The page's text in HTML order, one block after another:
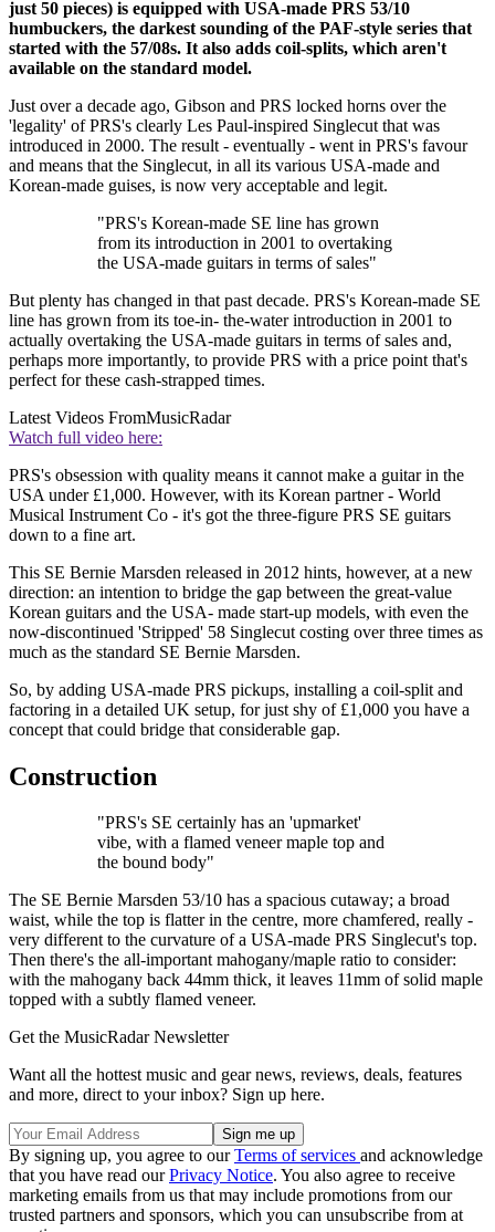
just 50 pieces) is equipped with USA-made PRS 53/10
humbuckers, the darkest sounding of the PAF-style series that
started with the 57/08s. It also adds coil-splits, which aren't
available on the standard model.
Just over a decade ago, Gibson and PRS locked horns over the
'legality' of PRS's clearly Les Paul-inspired Singlecut that was
introduced in 2000. The result - eventually - went in PRS's favour
and means that the Singlecut, in all its various USA-made and
Korean-made guises, is now very acceptable and legit.
"PRS's Korean-made SE line has grown
from its introduction in 2001 to overtaking
the USA-made guitars in terms of sales"
But plenty has changed in that past decade. PRS's Korean-made SE
line has grown from its toe-in- the-water introduction in 2001 to
actually overtaking the USA-made guitars in terms of sales and,
perhaps more importantly, to provide PRS with a price point that's
perfect for these cash-strapped times.
Latest Videos FromMusicRadar
Watch full video here:
PRS's obsession with quality means it cannot make a guitar in the
USA under £1,000. However, with its Korean partner - World
Musical Instrument Co - it's got the three-figure PRS SE guitars
down to a fine art.
This SE Bernie Marsden released in 2012 hints, however, at a new
direction: an intention to bridge the gap between the great-value
Korean guitars and the USA- made start-up models, with even the
now-discontinued 'Stripped' 58 Singlecut costing over three times as
much as the standard SE Bernie Marsden.
So, by adding USA-made PRS pickups, installing a coil-split and
factoring in a detailed UK setup, for just shy of £1,000 you have a
concept that could bridge that considerable gap.
Construction
"PRS's SE certainly has an 'upmarket'
vibe, with a flamed veneer maple top and
the bound body"
The SE Bernie Marsden 53/10 has a spacious cutaway; a broad
waist, while the top is flatter in the centre, more chamfered, really -
very different to the curvature of a USA-made PRS Singlecut's top.
Then there's the all-important mahogany/maple ratio to consider:
with the mahogany back 44mm thick, it leaves 11mm of solid maple
topped with a subtly flamed veneer.
Get the MusicRadar Newsletter
Want all the hottest music and gear news, reviews, deals, features
and more, direct to your inbox? Sign up here.
By signing up, you agree to ourTerms of services and acknowledge
that you have read ourPrivacy Notice. You also agree to receive
marketing emails from us that may include promotions from our
trusted partners and sponsors, which you can unsubscribe from at